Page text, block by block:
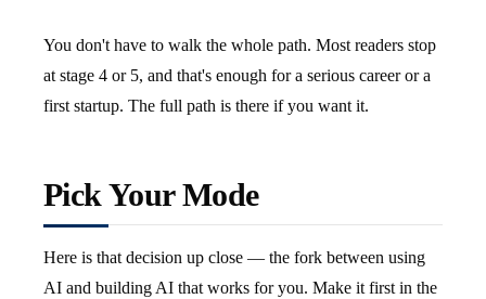
You don't have to walk the whole path. Most readers stop
at stage 4 or 5, and that's enough for a serious career or a
first startup. The full path is there if you want it.
Pick Your Mode
Here is that decision up close — the fork between using
AI and building AI that works for you. Make it first in the